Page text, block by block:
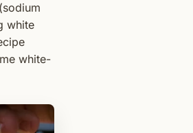
white
white-